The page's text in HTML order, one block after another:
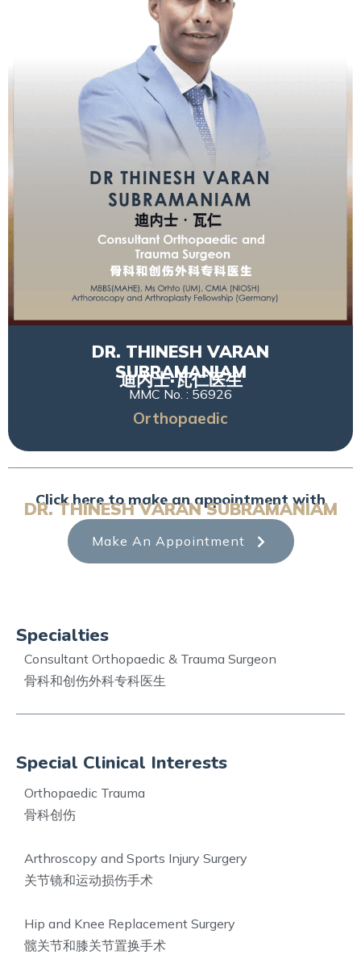
DR. THINESH VARAN
SUBRAMANIAM
迪内士·瓦仁医生
MMC No. : 56926
Orthopaedic
Click here to make an appointment with
DR. THINESH VARAN SUBRAMANIAM
Make An Appointment
Specialties
Consultant Orthopaedic & Trauma Surgeon
骨科和创伤外科专科医生
Special Clinical Interests
Orthopaedic Trauma
骨科创伤
Arthroscopy and Sports Injury Surgery
关节镜和运动损伤手术
Hip and Knee Replacement Surgery
髋关节和膝关节置换手术